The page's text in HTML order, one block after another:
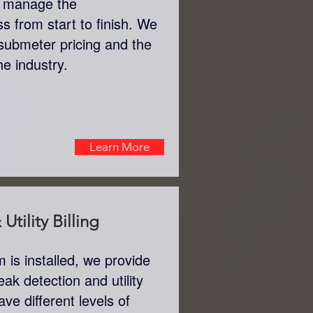
from start to finish. We
pricing and the
industry.
Learn More
Billing
is installed, we provide
detection and utility
different levels of